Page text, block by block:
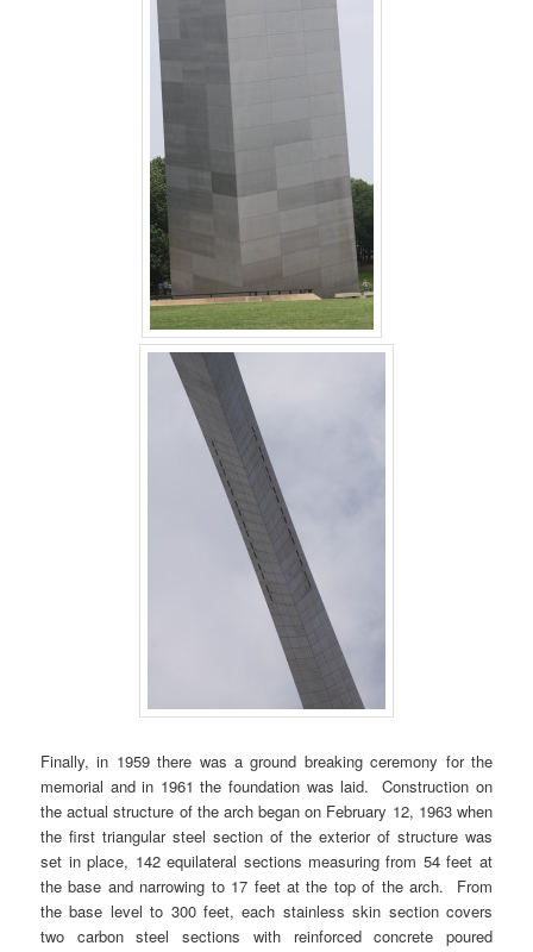
Finally, in 1959 there was a ground breaking ceremony for the
memorial and in 1961 the foundation was laid. Construction on
the actual structure of the arch began on February 12, 1963 when
the first triangular steel section of the exterior of structure was
set in place, 142 equilateral sections measuring from 54 feet at
the base and narrowing to 17 feet at the top of the arch. From
the base level to 300 feet, each stainless skin section covers
two carbon steel sections with reinforced concrete poured